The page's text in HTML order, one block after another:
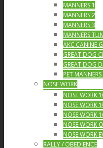
MANNERS 1
MANNERS 2
MANNERS 3
MANNERS
AKC CANINE
GREAT DOG
GREAT DOG
PET
NOSE WORK
NOSE WORK
NOSE WORK
NOSE WORK
NOSE WORK
NOSE WORK
RALLY / OBEDIENCE